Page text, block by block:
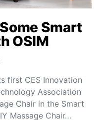
Smart
OSIM
first CES Innovation
Association
Chair in the Smart
Massage Chair…